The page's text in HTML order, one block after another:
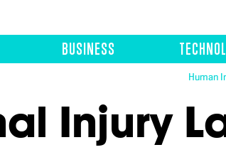
BUSINESS
Human
Injury